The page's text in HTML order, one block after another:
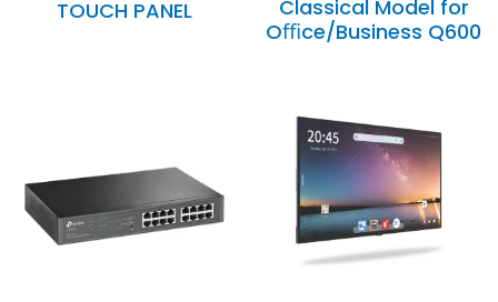
TOUCH PANEL
Classical Model for
Oﬃce/Business Q600